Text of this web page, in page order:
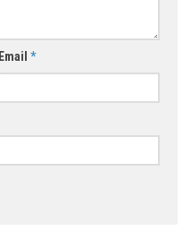
Email *